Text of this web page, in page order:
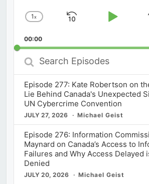
Change
Rate
1x
Skip
Play
00:00
Search
Episodes
Episode 277: Kate Robertson on
Lie Behind Canada's Unexpected
UN Cybercrime Convention
JULY 27, 2026 Michael Geist
Episode 276: Information
Maynard on Canada’s Access to
Failures and Why Access Delayed
Denied
JULY 20, 2026 Michael Geist